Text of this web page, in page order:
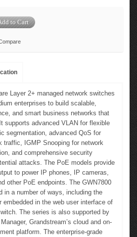
Layer 2+ managed network switches
enterprises to build scalable,
and smart business networks that
supports advanced VLAN for flexible
segmentation, advanced QoS for
traffic, IGMP Snooping for network
and comprehensive security
attacks. The PoE models provide
to power IP phones, IP cameras,
other PoE endpoints. The GWN7800
in a number of ways, including the
embedded in the web user interface of
The series is also supported by
Grandstream’s cloud and on-
platform. The enterprise-grade